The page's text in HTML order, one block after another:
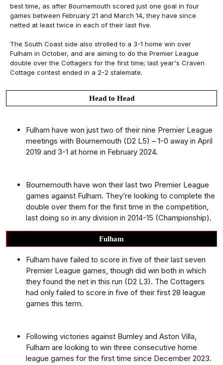
best time, as after Bournemouth scored just one goal in four
games between February 21 and March 14, they have since
netted at least twice in each of their last five.
The South Coast side also strolled to a 3-1 home win over
Fulham in October, and are aiming to do the Premier League
double over the Cottagers for the first time; last year's Craven
Cottage contest ended in a 2-2 stalemate.
Head to Head
Fulham have won just two of their nine Premier League
meetings with Bournemouth (D2 L5) – 1-0 away in April
2019 and 3-1 at home in February 2024.
Bournemouth have won their last two Premier League
games against Fulham. They’re looking to complete the
double over them for the first time in the competition,
last doing so in any division in 2014-15 (Championship).
Fulham
Fulham have failed to score in five of their last seven
Premier League games, though did win both in which
they found the net in this run (D2 L3). The Cottagers
had only failed to score in five of their first 28 league
games this term.
Following victories against Burnley and Aston Villa,
Fulham are looking to win three consecutive home
league games for the first time since December 2023.